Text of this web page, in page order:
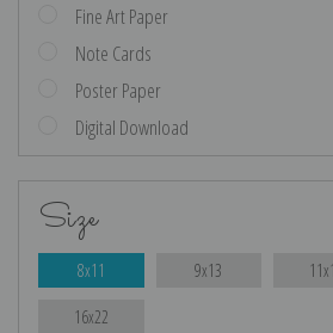
Fine Art Paper
Note Cards
Poster Paper
Digital Download
Size
8x11 9x13
16x22